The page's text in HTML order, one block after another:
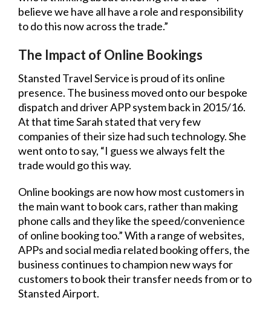
believe we have all have a role and responsibility
to do this now across the trade.”
The Impact of Online Bookings
Stansted Travel Service is proud of its online
presence. The business moved onto our bespoke
dispatch and driver APP system back in 2015/16.
At that time Sarah stated that very few
companies of their size had such technology. She
went onto to say, “I guess we always felt the
trade would go this way.
Online bookings are now how most customers in
the main want to book cars, rather than making
phone calls and they like the speed/convenience
of online booking too.” With a range of websites,
APPs and social media related booking offers, the
business continues to champion new ways for
customers to book their transfer needs from or to
Stansted Airport.